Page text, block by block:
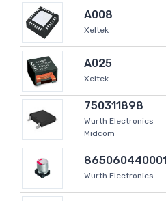
A008
Xeltek
A025
Xeltek
750311898
Wurth Electronics
Midcom
865060440001
Wurth Electronics